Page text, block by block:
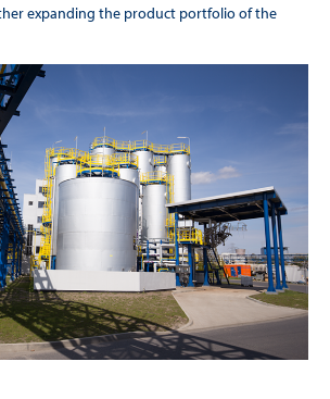
expanding the product portfolio of the